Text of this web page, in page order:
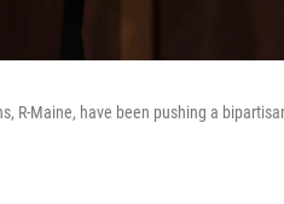
R-Maine, have been pushing a